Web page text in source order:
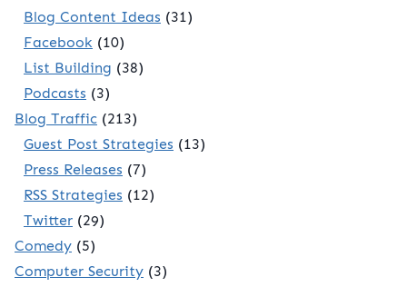
Blog Content Ideas (31)
Facebook (10)
List Building (38)
Podcasts (3)
Blog Traffic (213)
Guest Post Strategies (13)
Press Releases (7)
RSS Strategies (12)
Twitter (29)
Comedy (5)
Computer Security (3)